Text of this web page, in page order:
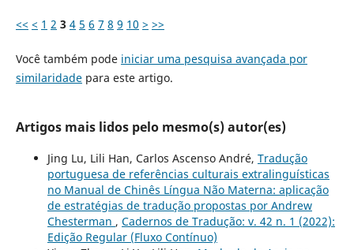
<< < 1 2 3 4 5 6 7 8 9 10 > >>
Você também pode iniciar uma pesquisa avançada por
similaridadepara este artigo.
Artigos mais lidos pelo mesmo(s) autor(es)
Jing Lu, Lili Han, Carlos Ascenso André, Tradução
portuguesa de referências culturais extralinguísticas
no Manual de Chinês Língua Não Materna: aplicação
de estratégias de tradução propostas por Andrew
Chesterman , Cadernos de Tradução: v. 42 n. 1 (2022):
Edição Regular (Fluxo Contínuo)